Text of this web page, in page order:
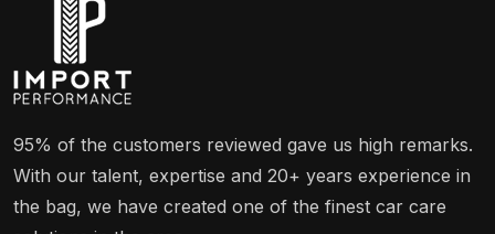
95% of the customers reviewed gave us high remarks.
With our talent, expertise and 20+ years experience in
the bag, we have created one of the finest car care